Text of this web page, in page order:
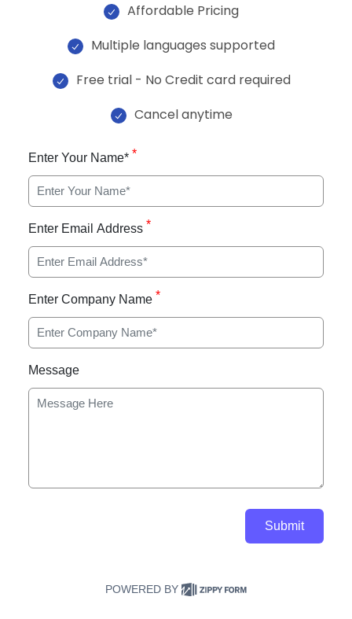
Affordable Pricing
Multiple languages supported
Free trial - No Credit card required
Cancel anytime